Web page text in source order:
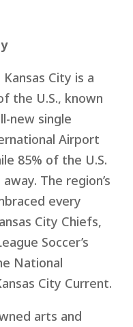
City is a
the U.S., known
new single
Airport
85% of the U.S.
The region’s
every
City Chiefs,
Soccer’s
National
City Current.
arts and